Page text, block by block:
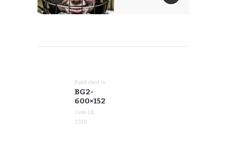
Published in
BG2-
600×152
June 18,
2018